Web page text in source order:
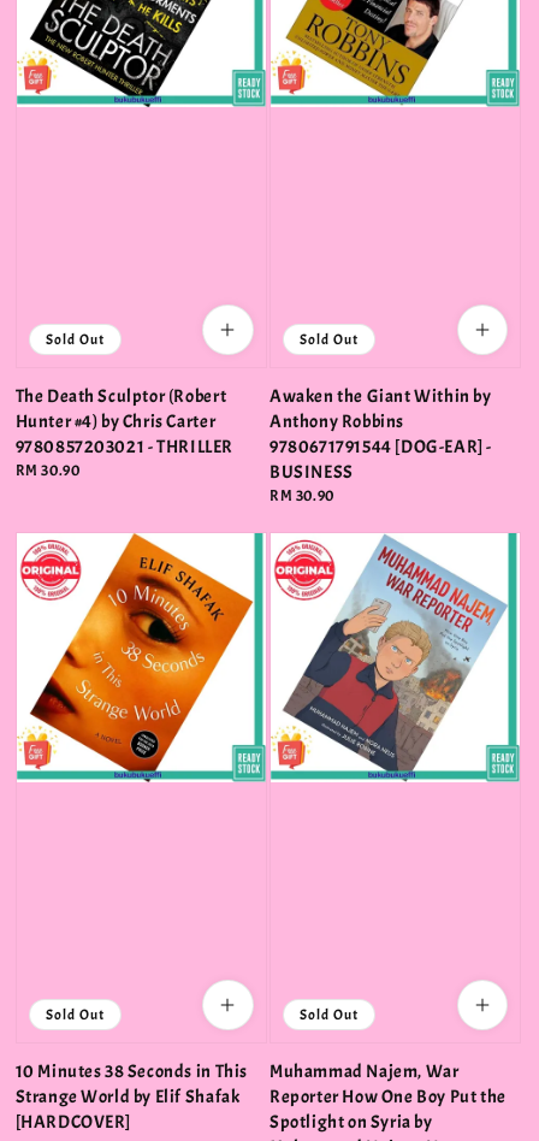
Sold Out
The Death Sculptor (Robert
Hunter #4) by Chris Carter
9780857203021 - THRILLER
Regular
RM 30.90
Sold Out
Awaken the Giant Within by
Anthony Robbins
9780671791544 [DOG-EAR] -
BUSINESS
Regular
RM 30.90
Sold Out
10 Minutes 38 Seconds in This
Strange World by Elif Shafak
[HARDCOVER]
Sold Out
Muhammad Najem, War
Reporter How One Boy Put the
Spotlight on Syria by